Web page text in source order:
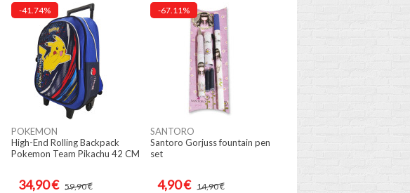
-41.74%
POKEMON
High-End Rolling Backpack
Pokemon Team Pikachu 42 CM
34,90 € 59,90 €
-67.11%
SANTORO
Santoro Gorjuss fountain pen
set
4,90 € 14,90 €